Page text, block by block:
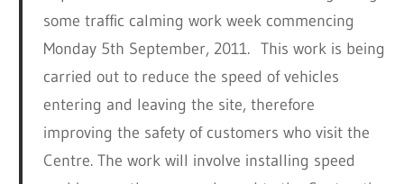
some traffic calming work week commencing
Monday 5th September, 2011. This work is being
carried out to reduce the speed of vehicles
entering and leaving the site, therefore
improving the safety of customers who visit the
Centre. The work will involve installing speed